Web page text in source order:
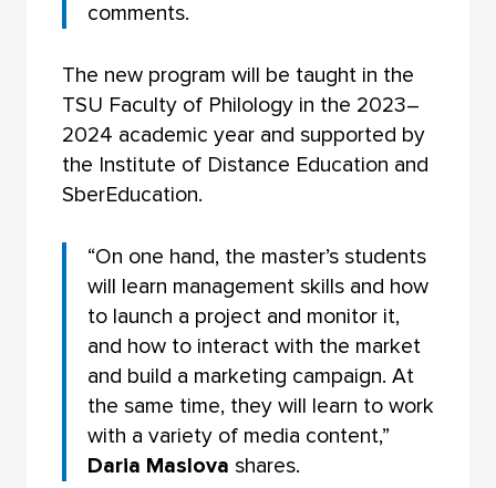
comments.
The new program will be taught in the
TSU Faculty of Philology in the 2023–
2024 academic year and supported by
the Institute of Distance Education and
SberEducation.
“On one hand, the master’s students
will learn management skills and how
to launch a project and monitor it,
and how to interact with the market
and build a marketing campaign. At
the same time, they will learn to work
with a variety of media content,”
Daria Maslova shares.